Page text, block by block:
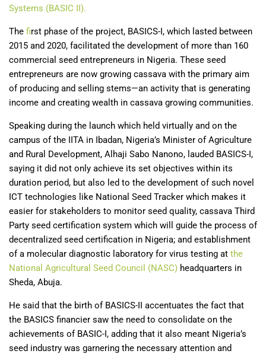
Systems (BASIC II).
The first phase of the project, BASICS-I, which lasted between
2015 and 2020, facilitated the development of more than 160
commercial seed entrepreneurs in Nigeria. These seed
entrepreneurs are now growing cassava with the primary aim
of producing and selling stems—an activity that is generating
income and creating wealth in cassava growing communities.
Speaking during the launch which held virtually and on the
campus of the IITA in Ibadan, Nigeria’s Minister of Agriculture
and Rural Development, Alhaji Sabo Nanono, lauded BASICS-I,
saying it did not only achieve its set objectives within its
duration period, but also led to the development of such novel
ICT technologies like National Seed Tracker which makes it
easier for stakeholders to monitor seed quality, cassava Third
Party seed certification system which will guide the process of
decentralized seed certification in Nigeria; and establishment
of a molecular diagnostic laboratory for virus testing at the
National Agricultural Seed Council (NASC) headquarters in
Sheda, Abuja.
He said that the birth of BASICS-II accentuates the fact that
the BASICS financier saw the need to consolidate on the
achievements of BASIC-I, adding that it also meant Nigeria’s
seed industry was garnering the necessary attention and